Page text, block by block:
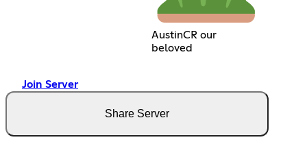
AustinCR our
beloved
Join Server
Share Server